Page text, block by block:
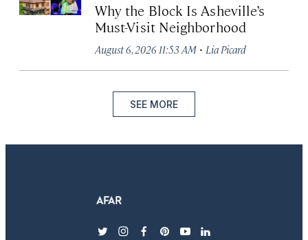
Why the Block Is Asheville’s
Must-Visit Neighborhood
August 6, 2026 11:53 AM · Lia Picard
SEE MORE